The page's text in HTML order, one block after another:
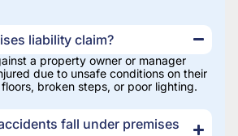
liability claim?
a property owner or manager
due to unsafe conditions on their
broken steps, or poor lighting.
fall under premises